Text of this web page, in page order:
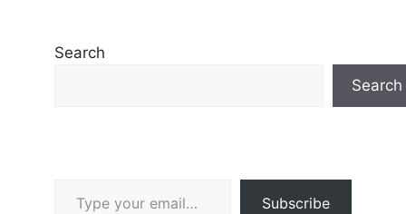
Search
Search
Subscribe